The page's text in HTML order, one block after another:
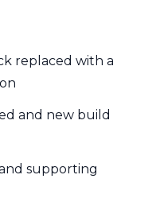
replaced with a
and new build
supporting